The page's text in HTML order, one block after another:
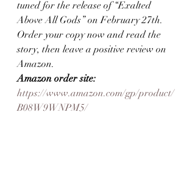
tuned for the release of “Exalted
Above All Gods” on February 27th.
Order your copy now and read the
story, then leave a positive review on
Amazon.
Amazon order site:
https://www.amazon.com/gp/product/
B08W9WNPM5/